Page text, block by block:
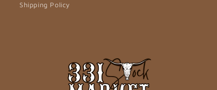
Shipping Policy